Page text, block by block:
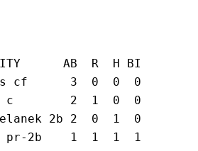
AB  R  H BI
cf      3  0  0  0
c        2  1  0  0
2b 2  0  1  0
pr-2b    1  1  1  1